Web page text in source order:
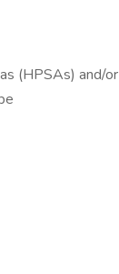
(HPSAs) and/or